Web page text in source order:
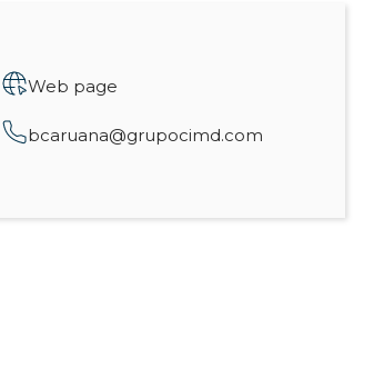
Web page
bcaruana@grupocimd.com